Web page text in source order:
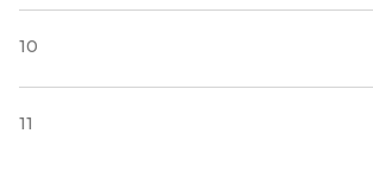
10
11